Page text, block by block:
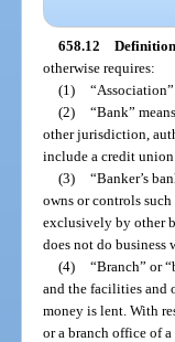
658.12
otherwise requires:
(1)
(2) “Bank”
other jurisdiction,
include a credit union
(3) “Banker’s
owns or controls
exclusively by other
does not do business
(4) “Branch” or
and the facilities and
money is lent. With
or a branch office of